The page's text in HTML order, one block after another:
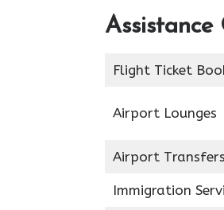
Flight Ticket
Airport Lounges
Airport Transfers
Immigration